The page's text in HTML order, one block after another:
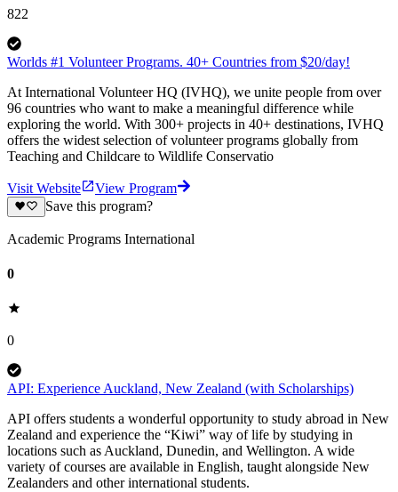
822
Worlds #1 Volunteer Programs. 40+ Countries from $20/day!
At International Volunteer HQ (IVHQ), we unite people from over
96 countries who want to make a meaningful difference while
exploring the world. With 300+ projects in 40+ destinations, IVHQ
offers the widest selection of volunteer programs globally from
Teaching and Childcare to Wildlife Conservatio
Visit Website
View Program
Save this program?
Academic Programs International
0
0
API: Experience Auckland, New Zealand (with Scholarships)
API offers students a wonderful opportunity to study abroad in New
Zealand and experience the “Kiwi” way of life by studying in
locations such as Auckland, Dunedin, and Wellington. A wide
variety of courses are available in English, taught alongside New
Zealanders and other international students.